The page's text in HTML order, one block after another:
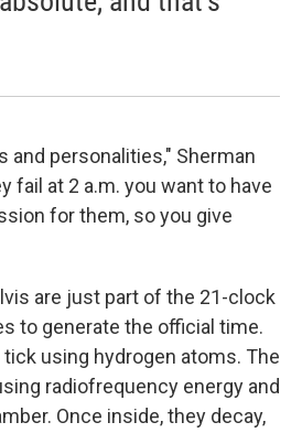
and personalities," Sherman
fail at 2 a.m. you want to have
for them, so you give
are just part of the 21-clock
to generate the official time.
using hydrogen atoms. The
radiofrequency energy and
Once inside, they decay,